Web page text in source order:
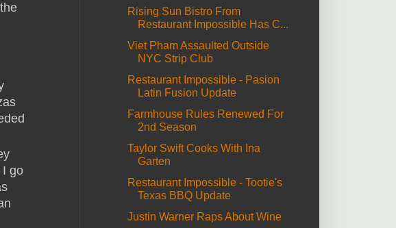
I go
Rising Sun Bistro From
Restaurant Impossible Has C...
Viet Pham Assaulted Outside
NYC Strip Club
Restaurant Impossible - Pasion
Latin Fusion Update
Farmhouse Rules Renewed For
2nd Season
Taylor Swift Cooks With Ina
Garten
Restaurant Impossible - Tootie's
Texas BBQ Update
Justin Warner Raps About Wine